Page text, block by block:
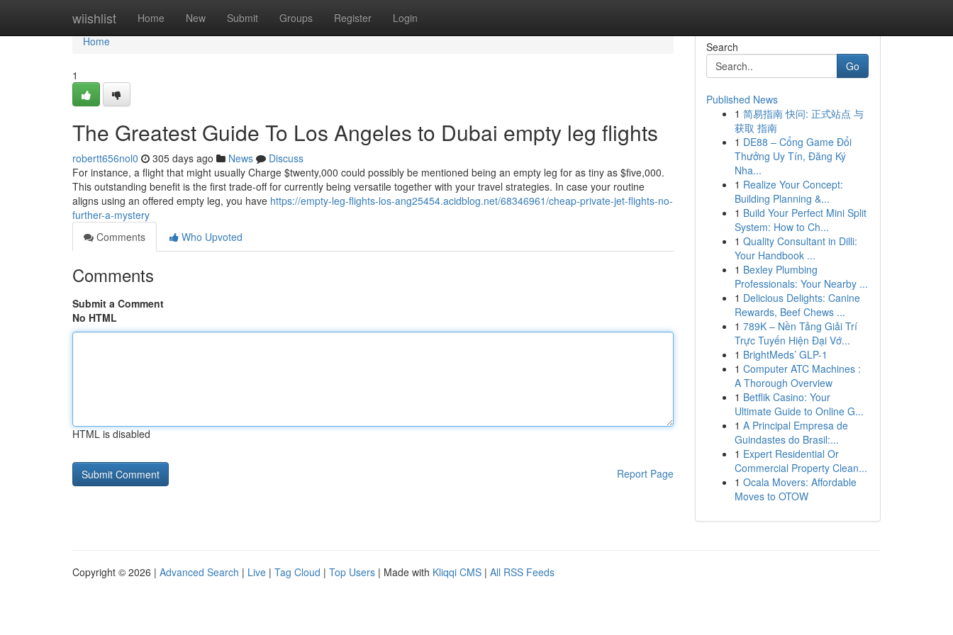
wiishlist Home New Submit Groups Register Login
Home
Home
1
The Greatest Guide To Los Angeles to Dubai empty leg flights
robertt656nol0 305 days ago News
Discuss
For instance, a flight that might usually Charge $twenty,000 could possibly be mentioned being an empty leg for as tiny as $five,000.
This outstanding benefit is the first trade-off for currently being versatile together with your travel strategies. In case your routine
aligns using an offered empty leg, you have https://empty-leg-flights-los-ang25454.acidblog.net/68346961/cheap-private-jet-flights-no-
further-a-mystery
Comments
Who Upvoted
Comments
Submit a Comment
No HTML
HTML is disabled
Report Page
Search
Go
Published News
1 简易指南 快问: 正式站点 与
获取 指南
1 DE88 – Cổng Game Đổi
Thưởng Uy Tín, Đăng Ký
Nha...
1 Realize Your Concept:
Building Planning &...
1 Build Your Perfect Mini Split
System: How to Ch...
1 Quality Consultant in Dilli:
Your Handbook ...
1 Bexley Plumbing
Professionals: Your Nearby ...
1 Delicious Delights: Canine
Rewards, Beef Chews ...
1 789K – Nền Tảng Giải Trí
Trực Tuyến Hiện Đại Vớ...
1 BrightMeds’ GLP-1
1 Computer ATC Machines :
A Thorough Overview
1 Betflik Casino: Your
Ultimate Guide to Online G...
1 A Principal Empresa de
Guindastes do Brasil:...
1 Expert Residential Or
Commercial Property Clean...
1 Ocala Movers: Affordable
Moves to OTOW
Copyright © 2026 | Advanced Search | Live | Tag Cloud | Top Users | Made with Kliqqi CMS | All RSS Feeds